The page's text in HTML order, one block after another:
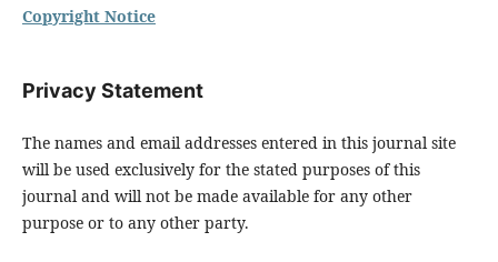
Copyright Notice
Privacy Statement
The names and email addresses entered in this journal site
will be used exclusively for the stated purposes of this
journal and will not be made available for any other
purpose or to any other party.